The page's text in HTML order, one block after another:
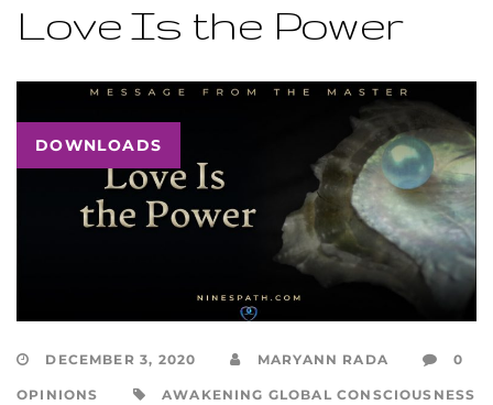
Love Is the Power
DOWNLOADS
DECEMBER 3, 2020 MARYANN RADA 0
OPINIONS AWAKENING GLOBAL CONSCIOUSNESS